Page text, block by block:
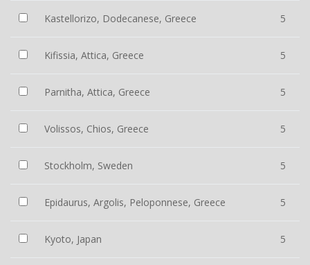
Kastellorizo, Dodecanese, Greece 5
Kifissia, Attica, Greece 5
Parnitha, Attica, Greece 5
Volissos, Chios, Greece 5
Stockholm, Sweden 5
Epidaurus, Argolis, Peloponnese, Greece 5
Kyoto, Japan 5